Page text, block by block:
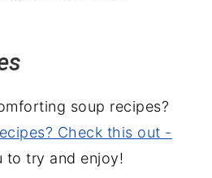
soup recipes?
Check this out -
to try and enjoy!